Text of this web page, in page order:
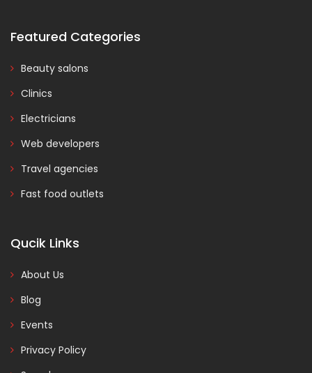
Featured Categories
Beauty salons
Clinics
Electricians
Web developers
Travel agencies
Fast food outlets
Qucik Links
About Us
Blog
Events
Privacy Policy